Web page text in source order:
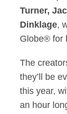
Turner,
Dinklage,
Globe® for
The
they’ll be
this year,
an hour